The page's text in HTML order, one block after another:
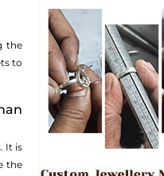
the
to
It is
the